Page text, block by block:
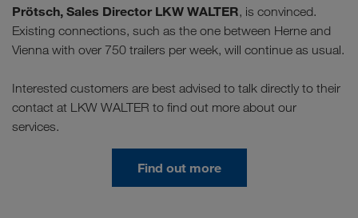
Prötsch, Sales Director LKW WALTER, is convinced.
Existing connections, such as the one between Herne and
Vienna with over 750 trailers per week, will continue as usual.
Interested customers are best advised to talk directly to their
contact at LKW WALTER to find out more about our
services.
Find out more